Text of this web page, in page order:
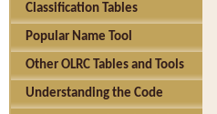
Classification Tables
Popular Name Tool
Other OLRC Tables and Tools
Understanding the Code